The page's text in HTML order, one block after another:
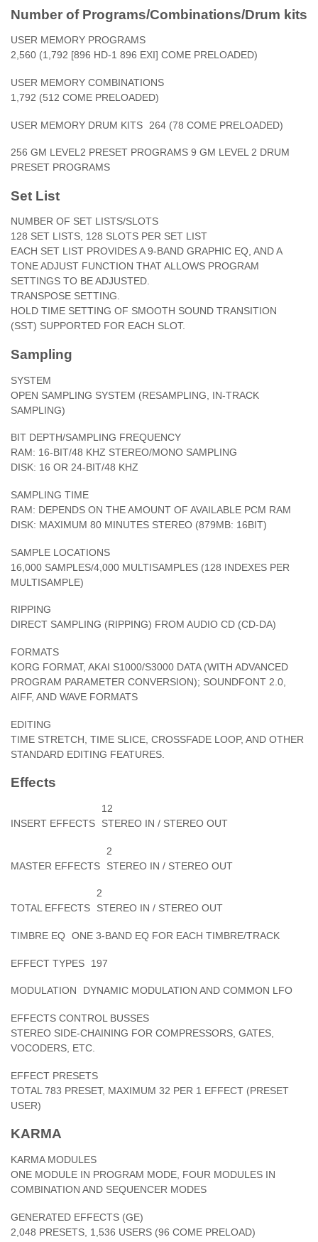
Number of Programs/Combinations/Drum kits
USER MEMORY PROGRAMS
2,560 (1,792 [896 HD-1 896 EXI] COME PRELOADED)
USER MEMORY COMBINATIONS
1,792 (512 COME PRELOADED)
USER MEMORY DRUM KITS 264 (78 COME PRELOADED)
256 GM LEVEL2 PRESET PROGRAMS 9 GM LEVEL 2 DRUM
PRESET PROGRAMS
Set List
NUMBER OF SET LISTS/SLOTS
128 SET LISTS, 128 SLOTS PER SET LIST
EACH SET LIST PROVIDES A 9-BAND GRAPHIC EQ, AND A
TONE ADJUST FUNCTION THAT ALLOWS PROGRAM
SETTINGS TO BE ADJUSTED.
TRANSPOSE SETTING.
HOLD TIME SETTING OF SMOOTH SOUND TRANSITION
(SST) SUPPORTED FOR EACH SLOT.
Sampling
SYSTEM
OPEN SAMPLING SYSTEM (RESAMPLING, IN-TRACK
SAMPLING)
BIT DEPTH/SAMPLING FREQUENCY
RAM: 16-BIT/48 KHZ STEREO/MONO SAMPLING
DISK: 16 OR 24-BIT/48 KHZ
SAMPLING TIME
RAM: DEPENDS ON THE AMOUNT OF AVAILABLE PCM RAM
DISK: MAXIMUM 80 MINUTES STEREO (879MB: 16BIT)
SAMPLE LOCATIONS
16,000 SAMPLES/4,000 MULTISAMPLES (128 INDEXES PER
MULTISAMPLE)
RIPPING
DIRECT SAMPLING (RIPPING) FROM AUDIO CD (CD-DA)
FORMATS
KORG FORMAT, AKAI S1000/S3000 DATA (WITH ADVANCED
PROGRAM PARAMETER CONVERSION); SOUNDFONT 2.0,
AIFF, AND WAVE FORMATS
EDITING
TIME STRETCH, TIME SLICE, CROSSFADE LOOP, AND OTHER
STANDARD EDITING FEATURES.
Effects
INSERT EFFECTS
12
STEREO IN / STEREO OUT
MASTER EFFECTS
2
STEREO IN / STEREO OUT
TOTAL EFFECTS
2
STEREO IN / STEREO OUT
TIMBRE EQ ONE 3-BAND EQ FOR EACH TIMBRE/TRACK
EFFECT TYPES 197
MODULATION DYNAMIC MODULATION AND COMMON LFO
EFFECTS CONTROL BUSSES
STEREO SIDE-CHAINING FOR COMPRESSORS, GATES,
VOCODERS, ETC.
EFFECT PRESETS
TOTAL 783 PRESET, MAXIMUM 32 PER 1 EFFECT (PRESET
USER)
KARMA
KARMA MODULES
ONE MODULE IN PROGRAM MODE, FOUR MODULES IN
COMBINATION AND SEQUENCER MODES
GENERATED EFFECTS (GE)
2,048 PRESETS, 1,536 USERS (96 COME PRELOAD)